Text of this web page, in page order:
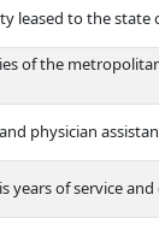
leased to the state
of the
physician
years of service